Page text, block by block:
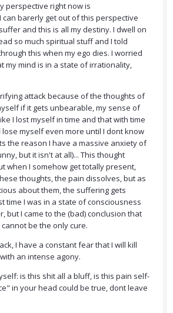
perspective right now is
barerly get out of this perspective
and this is all my destiny. I dwell on
so much spiritual stuff and I told
this when my ego dies. I worried
my mind is in a state of irrationality,
attack because of the thoughts of
if it gets unbearable, my sense of
I lost myself in time and that with time
myself even more until I dont know
the reason I have a massive anxiety of
but it isn't at all)... This thought
when I somehow get totally present,
thoughts, the pain dissolves, but as
about them, the suffering gets
time I was in a state of consciousness
but I came to the (bad) conclusion that
be the only cure.
I have a constant fear that I will kill
an intense agony.
is this shit all a bluff, is this pain self-
in your head could be true, dont leave